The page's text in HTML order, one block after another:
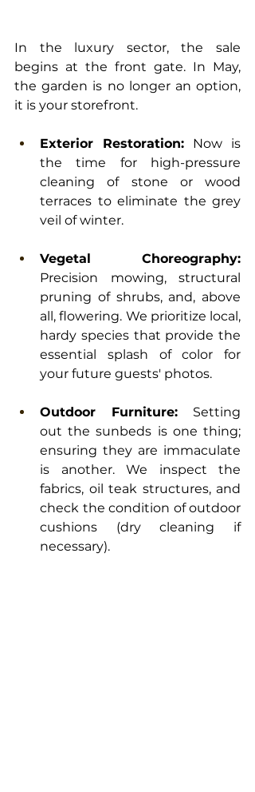
In the luxury sector, the sale
begins at the front gate. In May,
the garden is no longer an option,
it is your storefront.
Exterior Restoration: Now is
the time for high-pressure
cleaning of stone or wood
terraces to eliminate the grey
veil of winter.
Vegetal Choreography:
Precision mowing, structural
pruning of shrubs, and, above
all, flowering. We prioritize local,
hardy species that provide the
essential splash of color for
your future guests' photos.
Outdoor Furniture: Setting
out the sunbeds is one thing;
ensuring they are immaculate
is another. We inspect the
fabrics, oil teak structures, and
check the condition of outdoor
cushions (dry cleaning if
necessary).